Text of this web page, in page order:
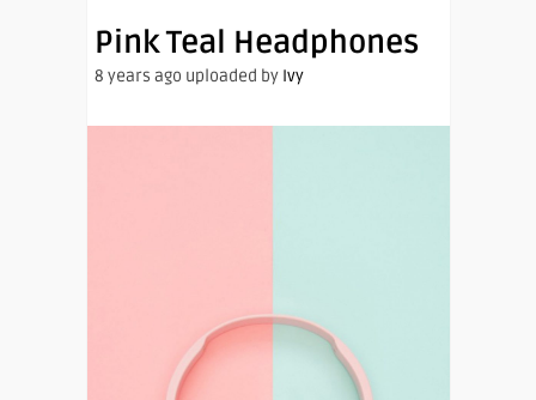
Pink Teal Headphones
8 years ago uploaded by Ivy